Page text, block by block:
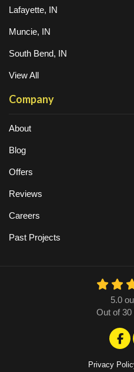
Lafayette, IN
Muncie, IN
South Bend, IN
View All
Company
About
Blog
Offers
Reviews
Careers
Past Projects
5.0
Out of30
Privacy